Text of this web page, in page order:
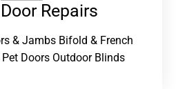
Repairs​
& Jambs Bifold & French
Doors Outdoor Blinds